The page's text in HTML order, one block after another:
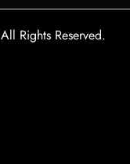
All Rights Reserved.